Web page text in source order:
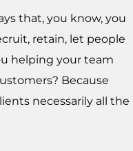
that, you know, you
retain, let people
helping your team
Because
necessarily all the